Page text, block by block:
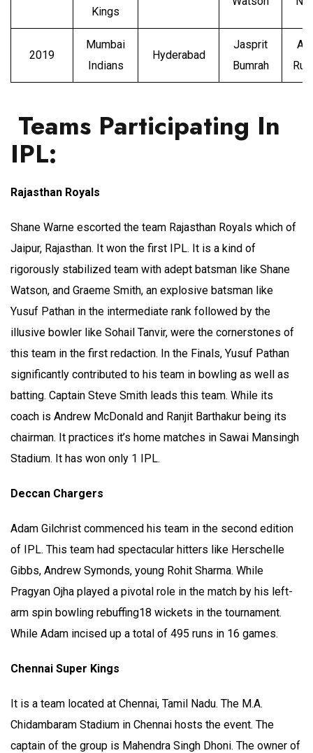
Kings
2019
Mumbai
Indians
Hyderabad
Jasprit
Bumrah
Teams Participating In
IPL:
Rajasthan Royals
Shane Warne escorted the team Rajasthan Royals which of
Jaipur, Rajasthan. It won the first IPL. It is a kind of
rigorously stabilized team with adept batsman like Shane
Watson, and Graeme Smith, an explosive batsman like
Yusuf Pathan in the intermediate rank followed by the
illusive bowler like Sohail Tanvir, were the cornerstones of
this team in the first redaction. In the Finals, Yusuf Pathan
significantly contributed to his team in bowling as well as
batting. Captain Steve Smith leads this team. While its
coach is Andrew McDonald and Ranjit Barthakur being its
chairman. It practices it’s home matches in Sawai Mansingh
Stadium. It has won only 1 IPL.
Deccan Chargers
Adam Gilchrist commenced his team in the second edition
of IPL. This team had spectacular hitters like Herschelle
Gibbs, Andrew Symonds, young Rohit Sharma. While
Pragyan Ojha played a pivotal role in the match by his left-
arm spin bowling rebuffing18 wickets in the tournament.
While Adam incised up a total of 495 runs in 16 games.
Chennai Super Kings
It is a team located at Chennai, Tamil Nadu. The M.A.
Chidambaram Stadium in Chennai hosts the event. The
captain of the group is Mahendra Singh Dhoni. The owner of